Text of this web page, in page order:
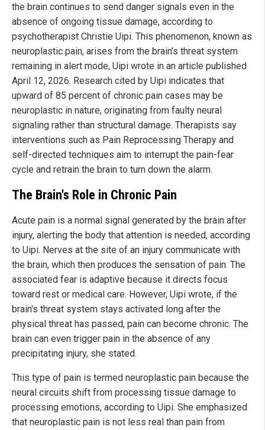
the brain continues to send danger signals even in the
absence of ongoing tissue damage, according to
psychotherapist Christie Uipi. This phenomenon, known as
neuroplastic pain, arises from the brain's threat system
remaining in alert mode, Uipi wrote in an article published
April 12, 2026. Research cited by Uipi indicates that
upward of 85 percent of chronic pain cases may be
neuroplastic in nature, originating from faulty neural
signaling rather than structural damage. Therapists say
interventions such as Pain Reprocessing Therapy and
self-directed techniques aim to interrupt the pain-fear
cycle and retrain the brain to turn down the alarm.
The Brain's Role in Chronic Pain
Acute pain is a normal signal generated by the brain after
injury, alerting the body that attention is needed, according
to Uipi. Nerves at the site of an injury communicate with
the brain, which then produces the sensation of pain. The
associated fear is adaptive because it directs focus
toward rest or medical care. However, Uipi wrote, if the
brain's threat system stays activated long after the
physical threat has passed, pain can become chronic. The
brain can even trigger pain in the absence of any
precipitating injury, she stated.
This type of pain is termed neuroplastic pain because the
neural circuits shift from processing tissue damage to
processing emotions, according to Uipi. She emphasized
that neuroplastic pain is not less real than pain from